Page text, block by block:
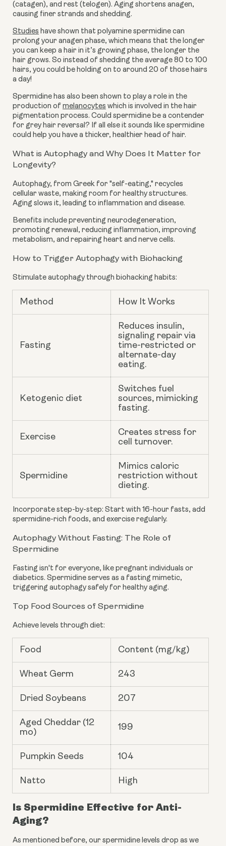
(catagen), and rest (telogen). Aging shortens anagen,
causing finer strands and shedding.
Studies have shown that polyamine spermidine can
prolong your anagen phase, which means that the longer
you can keep a hair in it’s growing phase, the longer the
hair grows. So instead of shedding the average 80 to 100
hairs, you could be holding on to around 20 of those hairs
a day!
Spermidine has also been shown to play a role in the
production of melanocytes which is involved in the hair
pigmentation process. Could spermidine be a contender
for grey hair reversal? If all else it sounds like spermidine
could help you have a thicker, healthier head of hair.
What is Autophagy and Why Does It Matter for
Longevity?
Autophagy, from Greek for "self-eating," recycles
cellular waste, making room for healthy structures.
Aging slows it, leading to inflammation and disease.
Benefits include preventing neurodegeneration,
promoting renewal, reducing inflammation, improving
metabolism, and repairing heart and nerve cells.
How to Trigger Autophagy with Biohacking
Stimulate autophagy through biohacking habits:
Method How It Works
Fasting
Reduces insulin,
signaling repair via
time-restricted or
alternate-day
eating.
Ketogenic diet
Switches fuel
sources, mimicking
fasting.
Exercise
Creates stress for
cell turnover.
Spermidine
Mimics caloric
restriction without
dieting.
Incorporate step-by-step: Start with 16-hour fasts, add
spermidine-rich foods, and exercise regularly.
Autophagy Without Fasting: The Role of
Spermidine
Fasting isn't for everyone, like pregnant individuals or
diabetics. Spermidine serves as a fasting mimetic,
triggering autophagy safely for healthy aging.
Top Food Sources of Spermidine
Achieve levels through diet:
Food Content (mg/kg)
Wheat Germ 243
Dried Soybeans 207
Aged Cheddar (12
mo)
199
Pumpkin Seeds 104
Natto High
Is Spermidine Effective for Anti-
Aging?
As mentioned before, our spermidine levels drop as we